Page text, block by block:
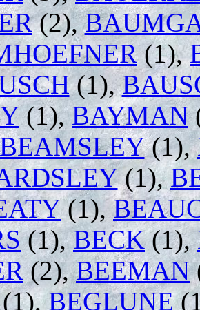
(2),
(1),
(1),
(1),BAYMAN
(1),
(1),
(1),
(1),BECK(1),
(2),BEEMAN
BEGLUNE